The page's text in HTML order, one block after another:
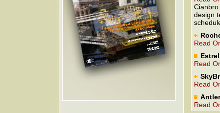
design
Read
Read
Read
Read